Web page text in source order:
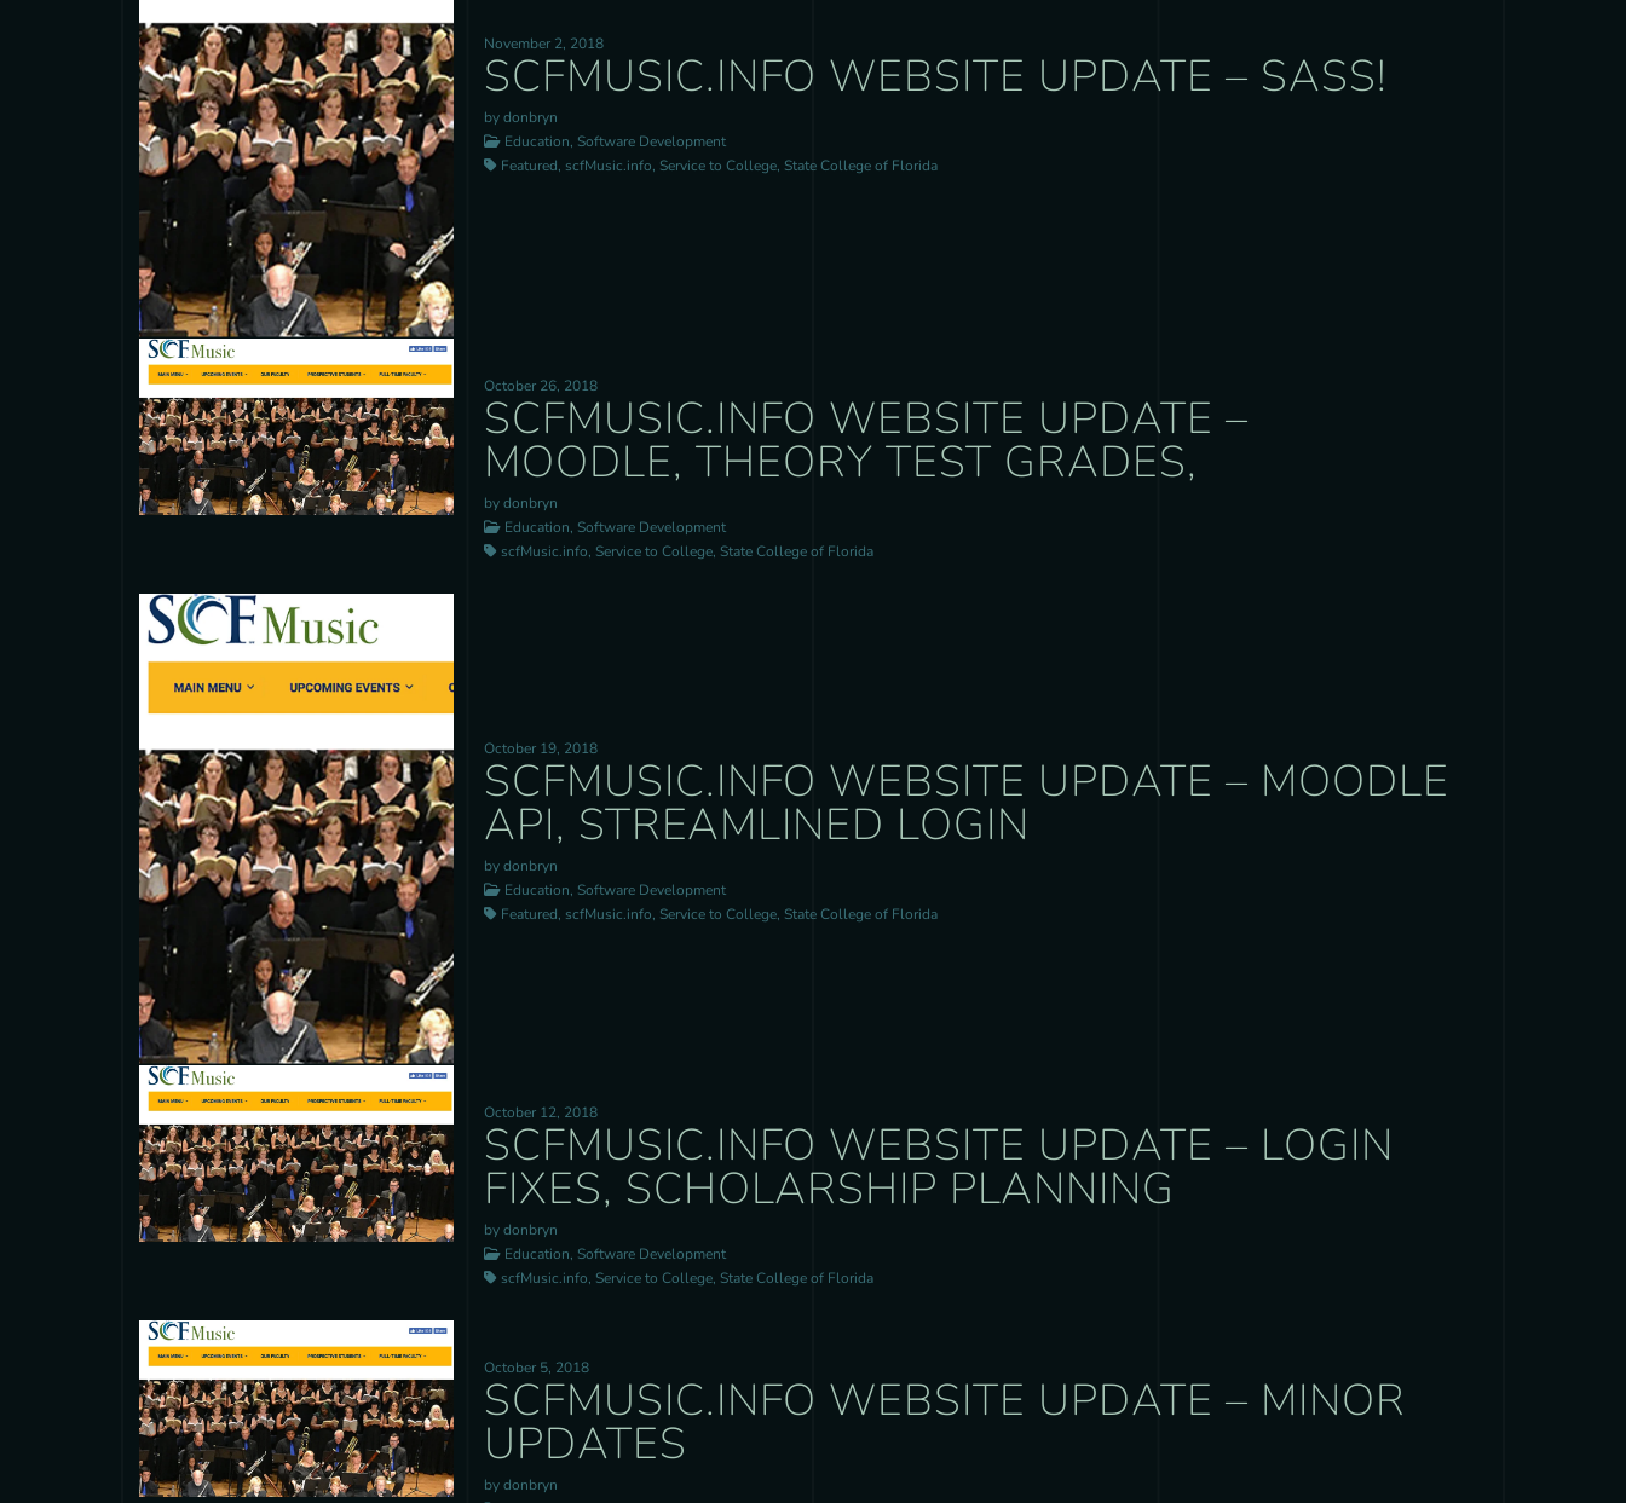
November 2, 2018
SCFMUSIC.INFO WEBSITE UPDATE – SASS!
by donbryn
Education, Software Development
Featured, scfMusic.info, Service to College, State College of Florida
October 26, 2018
SCFMUSIC.INFO WEBSITE UPDATE –
MOODLE, THEORY TEST GRADES,
by donbryn
Education, Software Development
scfMusic.info, Service to College, State College of Florida
October 19, 2018
SCFMUSIC.INFO WEBSITE UPDATE – MOODLE
API, STREAMLINED LOGIN
by donbryn
Education, Software Development
Featured, scfMusic.info, Service to College, State College of Florida
October 12, 2018
SCFMUSIC.INFO WEBSITE UPDATE – LOGIN
FIXES, SCHOLARSHIP PLANNING
by donbryn
Education, Software Development
scfMusic.info, Service to College, State College of Florida
October 5, 2018
SCFMUSIC.INFO WEBSITE UPDATE – MINOR
UPDATES
by donbryn